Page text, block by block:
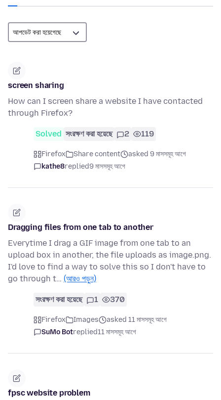
screen sharing
How can I screen share a website I have contacted
through Firefox?
Solved সংরক্ষণ করা হয়েছে 2 119
Firefox Share content
asked 9 মাসসমূহ আগে
kathe8replied9 মাসসমূহ আগে
Dragging files from one tab to another
Everytime I drag a GIF image from one tab to an
upload box in another, the file uploads as image.png.
I'd love to find a way to solve this so I don't have to
go through t… (আরও পড়ুন)
সংরক্ষণ করা হয়েছে 1 370
Firefox Images
asked 11 মাসসমূহ আগে
SuMo Botreplied11 মাসসমূহ আগে
fpsc website problem